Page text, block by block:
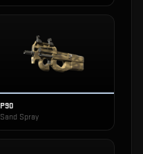
P90
Sand Spray